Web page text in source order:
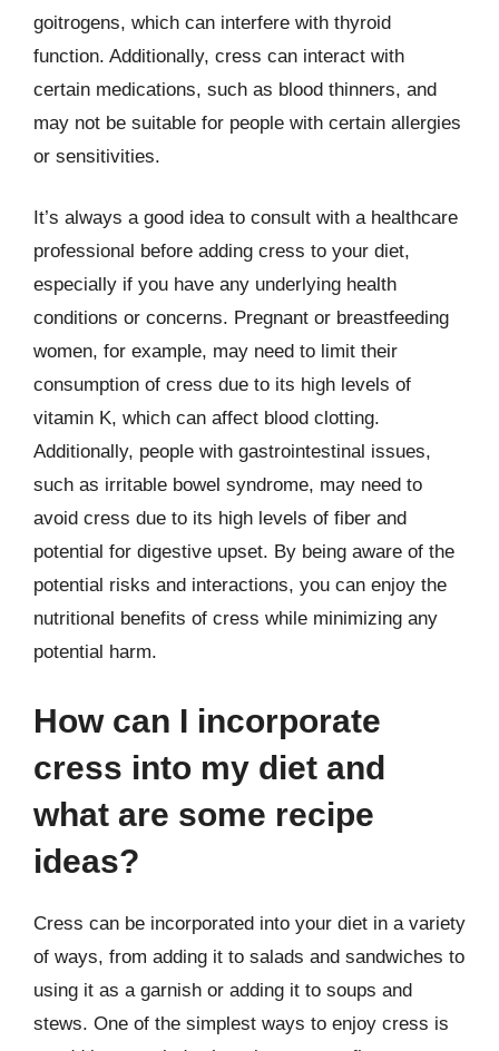
goitrogens, which can interfere with thyroid
function. Additionally, cress can interact with
certain medications, such as blood thinners, and
may not be suitable for people with certain allergies
or sensitivities.
It’s always a good idea to consult with a healthcare
professional before adding cress to your diet,
especially if you have any underlying health
conditions or concerns. Pregnant or breastfeeding
women, for example, may need to limit their
consumption of cress due to its high levels of
vitamin K, which can affect blood clotting.
Additionally, people with gastrointestinal issues,
such as irritable bowel syndrome, may need to
avoid cress due to its high levels of fiber and
potential for digestive upset. By being aware of the
potential risks and interactions, you can enjoy the
nutritional benefits of cress while minimizing any
potential harm.
How can I incorporate
cress into my diet and
what are some recipe
ideas?
Cress can be incorporated into your diet in a variety
of ways, from adding it to salads and sandwiches to
using it as a garnish or adding it to soups and
stews. One of the simplest ways to enjoy cress is